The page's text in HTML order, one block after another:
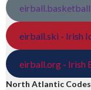
eirball.ski - Irish
eirball.org - Irish
North Atlantic Codes